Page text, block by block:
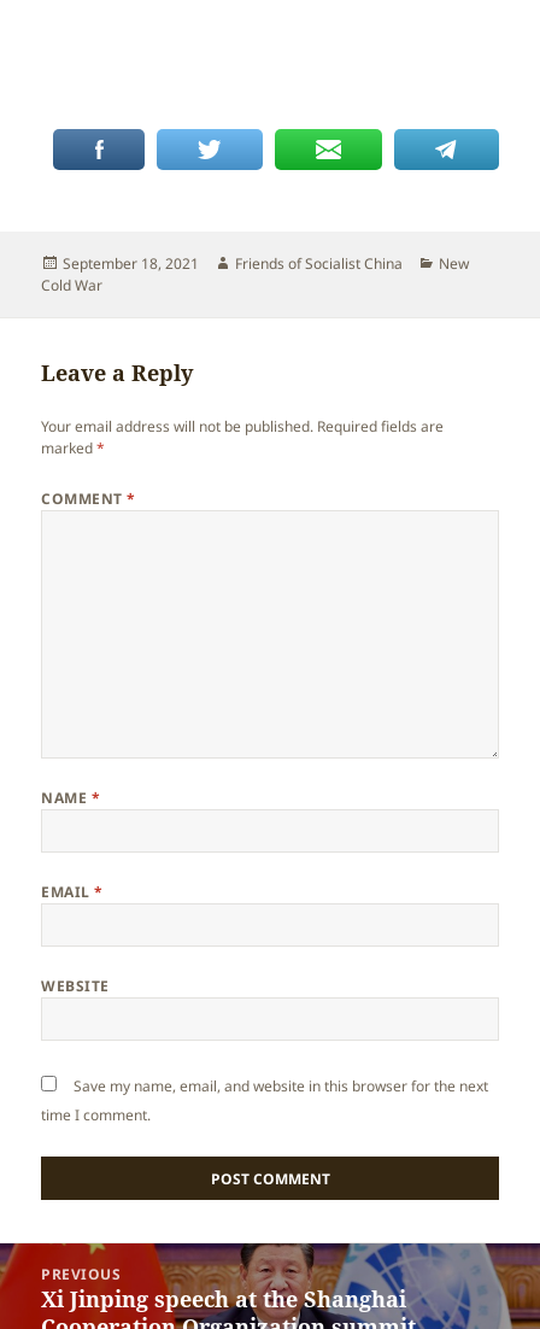
Posted
on
September 18, 2021 Author
Friends of Socialist China Categories
New
Cold War
Leave a Reply
Your email address will not be published. Required fields are
marked*
COMMENT*
NAME *
EMAIL*
WEBSITE
Save my name, email, and website in this browser for the next
time I comment.
Post
navigation
PREVIOUS
Previous
Xi Jinping speech at the Shanghai